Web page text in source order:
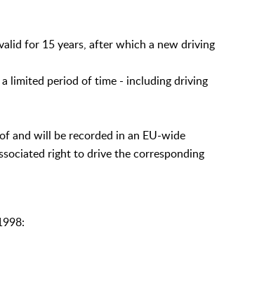
for 15 years, after which a new driving
a limited period of time - including driving
and will be recorded in an EU-wide
right to drive the corresponding